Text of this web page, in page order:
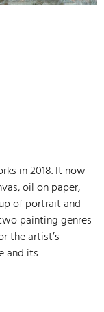
in 2018. It now
oil on paper,
of portrait and
painting genres
the artist’s
and its